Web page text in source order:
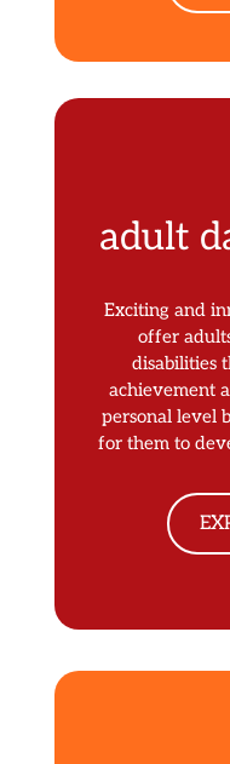
adult
Exciting and
offer
disabilities
achievement
personal level
for them to